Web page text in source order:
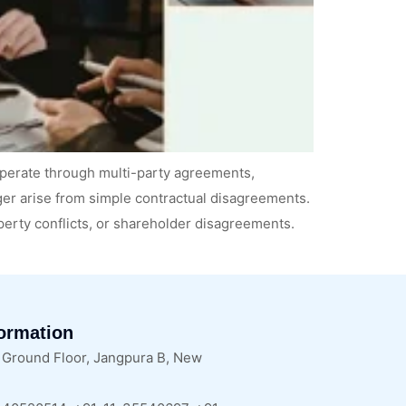
through multi-party agreements,
arise from simple contractual disagreements.
conflicts, or shareholder disagreements.
Floor, Jangpura B, New